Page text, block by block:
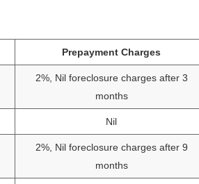
Prepayment Charges
2%, Nil foreclosure charges after 3
months
Nil
2%, Nil foreclosure charges after 9
months